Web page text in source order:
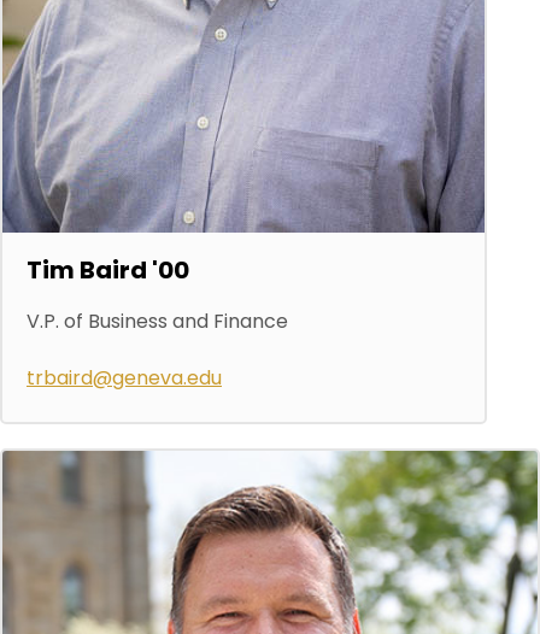
Tim Baird '00
V.P. of Business and Finance
trbaird@geneva.edu